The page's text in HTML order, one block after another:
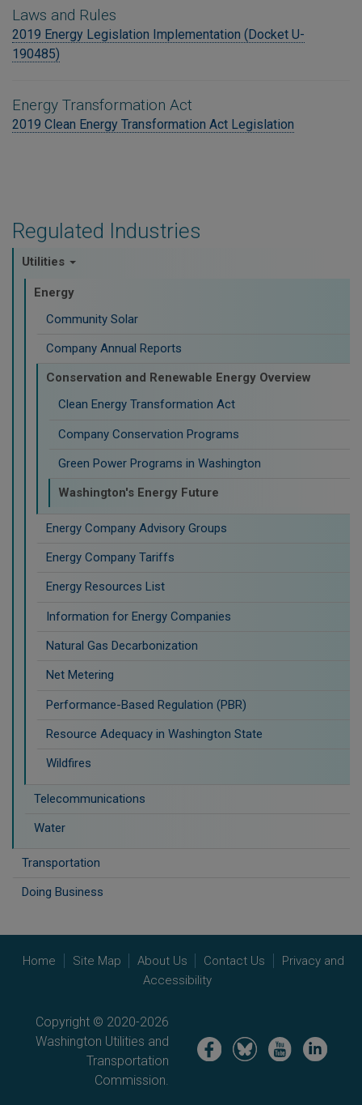
Regulated Industries
Utilities
Energy
Community Solar
Company Annual Reports
Conservation and Renewable Energy Overview
Clean Energy Transformation Act
Company Conservation Programs
Green Power Programs in Washington
Washington's Energy Future
Energy Company Advisory Groups
Energy Company Tariffs
Energy Resources List
Information for Energy Companies
Natural Gas Decarbonization
Net Metering
Performance-Based Regulation (PBR)
Resource Adequacy in Washington State
Wildfires
Telecommunications
Water
Transportation
Doing Business
Laws and Rules
2019 Energy Legislation Implementation (Docket U-
190485)
Energy Transformation Act
2019 Clean Energy Transformation Act Legislation
Home Site Map About Us Contact Us
Privacy and
Accessibility
Copyright © 2020-2026
Washington Utilities and
Transportation
Commission.
Image Image Image Image